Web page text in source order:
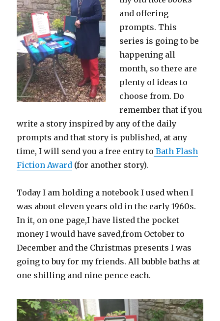
and offering
prompts. This
series is going to be
happening all
month, so there are
plenty of ideas to
choose from. Do
remember that if you
write a story inspired by any of the daily
prompts and that story is published, at any
time, I will send you a free entry to Bath Flash
Fiction Award (for another story).
Today I am holding a notebook I used when I
was about eleven years old in the early 1960s.
In it, on one page,I have listed the pocket
money I would have saved,from October to
December and the Christmas presents I was
going to buy for my friends. All bubble baths at
one shilling and nine pence each.